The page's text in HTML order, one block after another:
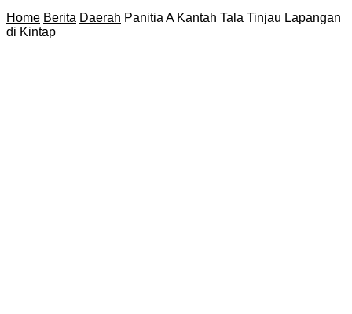
Home Berita Daerah Panitia A Kantah Tala Tinjau Lapangan
di Kintap